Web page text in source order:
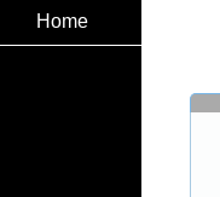
Home